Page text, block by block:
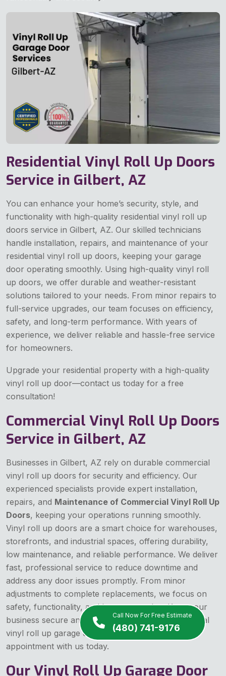
Call Now For Free Estimate
(480) 741-9176
Residential Vinyl Roll Up Doors
Service in Gilbert, AZ
You can enhance your home’s security, style, and
functionality with high-quality residential vinyl roll up
doors service in Gilbert, AZ. Our skilled technicians
handle installation, repairs, and maintenance of your
residential vinyl roll up doors, keeping your garage
door operating smoothly. Using high-quality vinyl roll
up doors, we offer durable and weather-resistant
solutions tailored to your needs. From minor repairs to
full-service upgrades, our team focuses on efficiency,
safety, and long-term performance. With years of
experience, we deliver reliable and hassle-free service
for homeowners.
Upgrade your residential property with a high-quality
vinyl roll up door—contact us today for a free
consultation!
Commercial Vinyl Roll Up Doors
Service in Gilbert, AZ
Businesses in Gilbert, AZ rely on durable commercial
vinyl roll up doors for security and efficiency. Our
experienced specialists provide expert installation,
repairs, and Maintenance of Commercial Vinyl Roll Up
Doors, keeping your operations running smoothly.
Vinyl roll up doors are a smart choice for warehouses,
storefronts, and industrial spaces, offering durability,
low maintenance, and reliable performance. We deliver
fast, professional service to reduce downtime and
address any door issues promptly. From minor
adjustments to complete replacements, we focus on
safety, functionality, and long-term value. Keep your
business secure and efficient with expert commercial
vinyl roll up garage door service—schedule an
appointment with us today.
Our Vinyl Roll Up Garage Door